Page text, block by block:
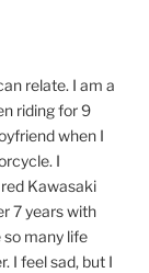
relate. I am a
riding for 9
when I
I
Kawasaki
7 years with
so many life
I feel sad, but I